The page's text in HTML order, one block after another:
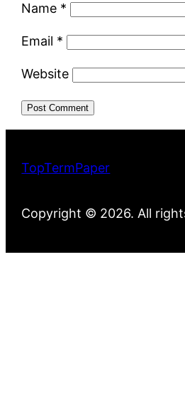
Name *
Email *
Website
TopTermPaper
Copyright © 2026. All